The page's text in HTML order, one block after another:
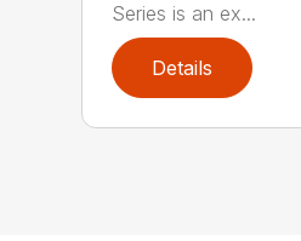
Series is an ex...
Details